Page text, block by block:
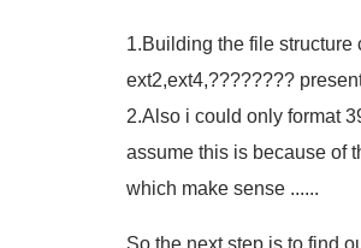
1.Building the file structure
ext2,ext4,????????
2.Also i could only format
assume this is because of
which make sense ......
So the next step is to find